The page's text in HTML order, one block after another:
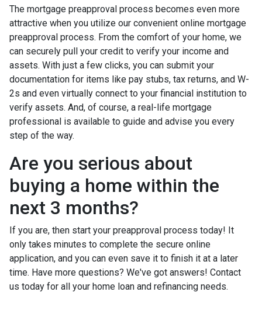
The mortgage preapproval process becomes even more
attractive when you utilize our convenient online mortgage
preapproval process. From the comfort of your home, we
can securely pull your credit to verify your income and
assets. With just a few clicks, you can submit your
documentation for items like pay stubs, tax returns, and W-
2s and even virtually connect to your financial institution to
verify assets. And, of course, a real-life mortgage
professional is available to guide and advise you every
step of the way.
Are you serious about
buying a home within the
next 3 months?
If you are, then start your preapproval process today! It
only takes minutes to complete the secure online
application, and you can even save it to finish it at a later
time. Have more questions? We've got answers! Contact
us today for all your home loan and refinancing needs.